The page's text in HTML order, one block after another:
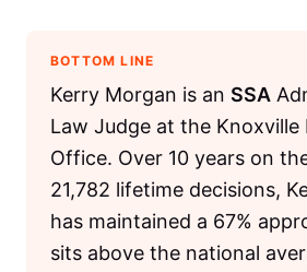
BOTTOM LINE
Kerry Morgan is an SSA
Law Judge at the Knoxville
Office. Over 10 years on
21,782 lifetime decisions,
has maintained a 67%
sits above the national